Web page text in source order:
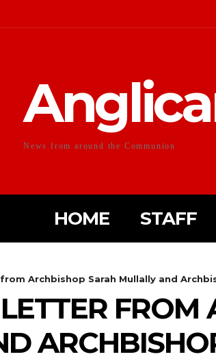
News from around the Communion
HOME STAFF
Archbishop Sarah Mullally and
FROM